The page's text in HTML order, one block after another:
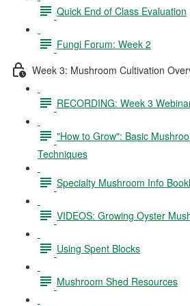
Quick End of Class Evaluation
Fungi Forum: Week 2
Week 3: Mushroom Cultivation
RECORDING: Week 3
"How to Grow": Basic
Techniques
Specialty Mushroom Info
VIDEOS: Growing Oyster
Using Spent Blocks
Mushroom Shed Resources